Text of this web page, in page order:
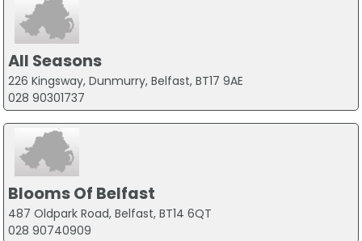
All Seasons
226 Kingsway, Dunmurry, Belfast, BT17 9AE
028 90301737
Blooms Of Belfast
487 Oldpark Road, Belfast, BT14 6QT
028 90740909